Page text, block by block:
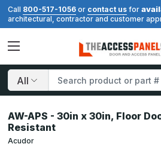
Call 800-517-1056 or contact us for
architectural, contractor and customer
Search
AW-APS - 30in x 30in, Floor
Resistant
Acudor